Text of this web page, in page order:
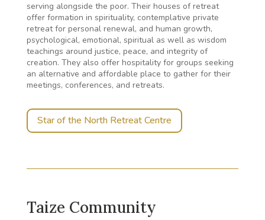
serving alongside the poor. Their houses of retreat
offer formation in spirituality, contemplative private
retreat for personal renewal, and human growth,
psychological, emotional, spiritual as well as wisdom
teachings around justice, peace, and integrity of
creation. They also offer hospitality for groups seeking
an alternative and affordable place to gather for their
meetings, conferences, and retreats.
Star of the North Retreat Centre
Taize Community